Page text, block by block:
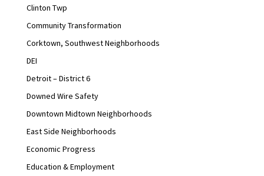
Clinton Twp
Community Transformation
Corktown, Southwest Neighborhoods
DEI
Detroit – District 6
Downed Wire Safety
Downtown Midtown Neighborhoods
East Side Neighborhoods
Economic Progress
Education & Employment